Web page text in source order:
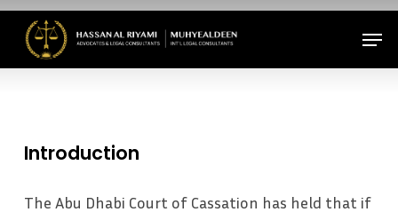
Skip
main
Introduction
The Abu Dhabi Court of Cassation has held that if